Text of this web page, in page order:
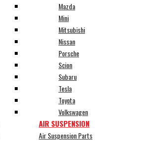
Mazda
Mini
Mitsubishi
Nissan
Porsche
Scion
Subaru
Tesla
Toyota
Volkswagen
AIR SUSPENSION
Air Suspension Parts